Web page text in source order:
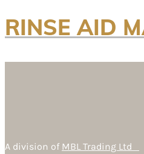
RINSE AID
A division of MBL Trading Ltd